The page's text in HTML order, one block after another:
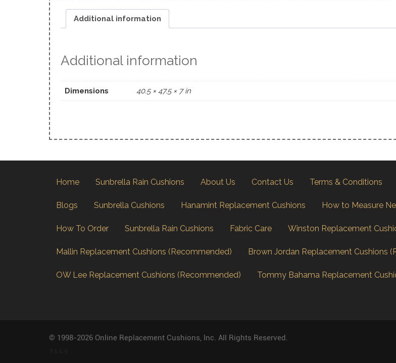
Additional information
Additional information
Dimensions 40.5 × 47.5 × 7 in
Home Sunbrella Rain Cushions About Us Contact Us Terms & Conditions
Blogs Sunbrella Cushions Hanamint Replacement Cushions How to Measure
How To Order Sunbrella Rain Cushions Fabric Care Winston Replacement
Mallin Replacement Cushions (Recommended) Brown Jordan Replacement Cushions
OW Lee Replacement Cushions (Recommended) Tommy Bahama Replacement
© 1998-2026 Online Replacement Cushions, Inc. All Rights Reserved.